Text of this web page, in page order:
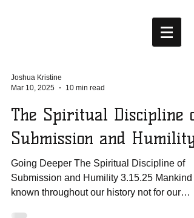
Joshua Kristine
Mar 10, 2025
10 min read
The Spiritual Discipline of
Submission and Humility
Going Deeper The Spiritual Discipline of
Submission and Humility 3.15.25 Mankind is
known throughout our history not for our